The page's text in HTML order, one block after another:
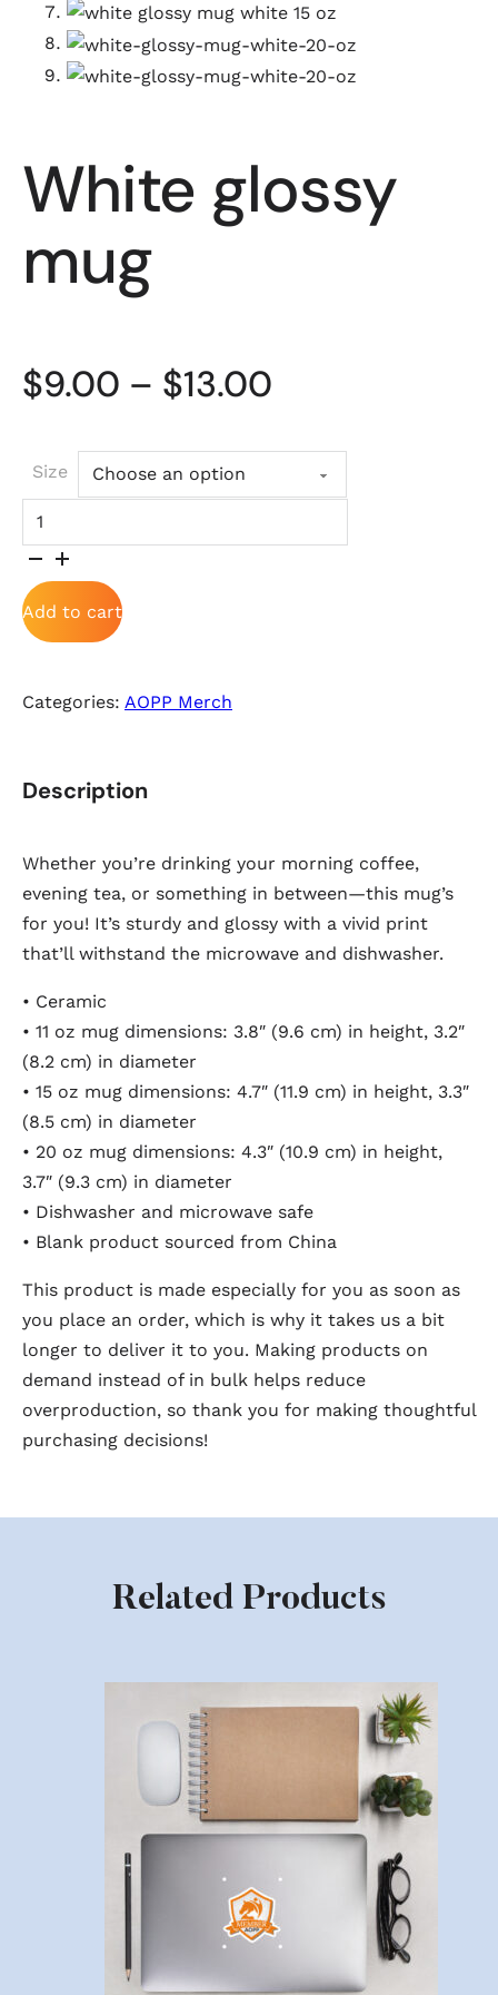
White glossy
mug
$9.00 – $13.00
Size
White glossy mug quantity
Add to cart
Categories: AOPP Merch
Description
Whether you’re drinking your morning coffee,
evening tea, or something in between—this mug’s
for you! It’s sturdy and glossy with a vivid print
that’ll withstand the microwave and dishwasher.
• Ceramic
• 11 oz mug dimensions: 3.8″ (9.6 cm) in height, 3.2″
(8.2 cm) in diameter
• 15 oz mug dimensions: 4.7″ (11.9 cm) in height, 3.3″
(8.5 cm) in diameter
• 20 oz mug dimensions: 4.3″ (10.9 cm) in height,
3.7″ (9.3 cm) in diameter
• Dishwasher and microwave safe
• Blank product sourced from China
This product is made especially for you as soon as
you place an order, which is why it takes us a bit
longer to deliver it to you. Making products on
demand instead of in bulk helps reduce
overproduction, so thank you for making thoughtful
purchasing decisions!
Related Products